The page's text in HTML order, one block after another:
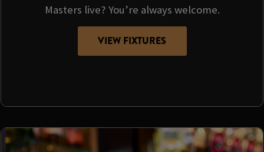
Masters live? You’re always welcome.
VIEW FIXTURES